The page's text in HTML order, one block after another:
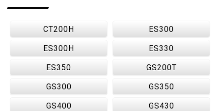
CT200H ES300
ES300H ES330
ES350 GS200T
GS300 GS350
GS400 GS430